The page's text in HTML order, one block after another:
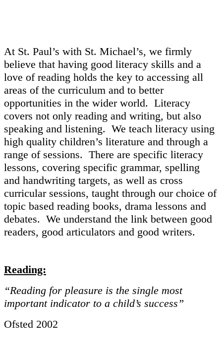
At St. Paul’s with St. Michael’s, we firmly
believe that having good literacy skills and a
love of reading holds the key to accessing all
areas of the curriculum and to better
opportunities in the wider world. Literacy
covers not only reading and writing, but also
speaking and listening. We teach literacy using
high quality children’s literature and through a
range of sessions. There are specific literacy
lessons, covering specific grammar, spelling
and handwriting targets, as well as cross
curricular sessions, taught through our choice of
topic based reading books, drama lessons and
debates. We understand the link between good
readers, good articulators and good writers.
Reading:
“Reading for pleasure is the single most
important indicator to a child’s success”
Ofsted 2002